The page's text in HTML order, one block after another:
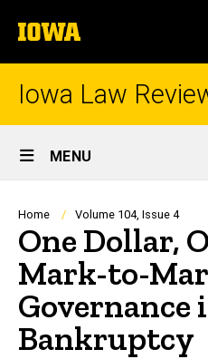
to
content
The
University
of
Iowa Law
Site
Main
Navigation
MENU
Breadcrumb
Home Volume 104, Issue 4
One Dollar,
Mark-to-
Governance
Bankruptcy